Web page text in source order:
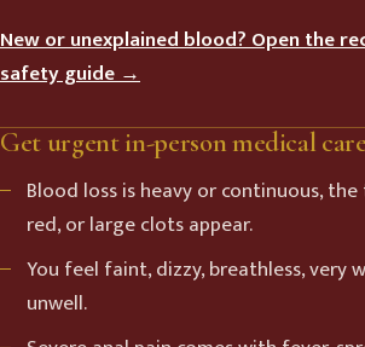
New or unexplained blood? Open the
safety guide →
Get urgent in-person medical care
Blood loss is heavy or continuous,
red, or large clots appear.
You feel faint, dizzy, breathless, very
unwell.